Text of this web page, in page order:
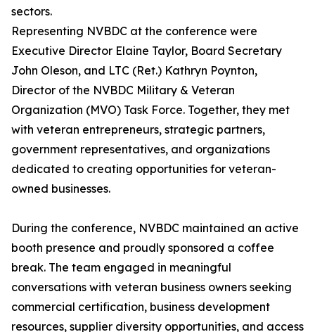
sectors.
Representing NVBDC at the conference were
Executive Director Elaine Taylor, Board Secretary
John Oleson, and LTC (Ret.) Kathryn Poynton,
Director of the NVBDC Military & Veteran
Organization (MVO) Task Force. Together, they met
with veteran entrepreneurs, strategic partners,
government representatives, and organizations
dedicated to creating opportunities for veteran-
owned businesses.
During the conference, NVBDC maintained an active
booth presence and proudly sponsored a coffee
break. The team engaged in meaningful
conversations with veteran business owners seeking
commercial certification, business development
resources, supplier diversity opportunities, and access